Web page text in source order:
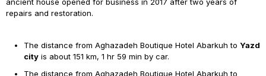
repairs and restoration.
The distance from Aghazadeh Boutique Hotel Abarkuh to Yazd
city is about 151 km, 1 hr 59 min by car.
The distance from Aghazadeh Boutique Hotel Abarkuh to